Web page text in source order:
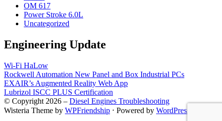
OM 617
Power Stroke 6.0L
Uncategorized
Engineering Update
Wi-Fi HaLow
Rockwell Automation New Panel and Box Industrial PCs
EXAIR’s Augmented Reality Web App
Lubrizol ISCC PLUS Certification
© Copyright 2026 – Diesel Engines Troubleshooting
Wisteria Theme by WPFriendship ⋅ Powered by WordPress